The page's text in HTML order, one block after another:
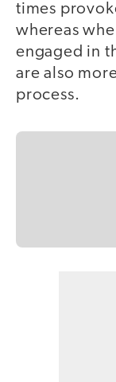
times
whereas
engaged in
are also
process.